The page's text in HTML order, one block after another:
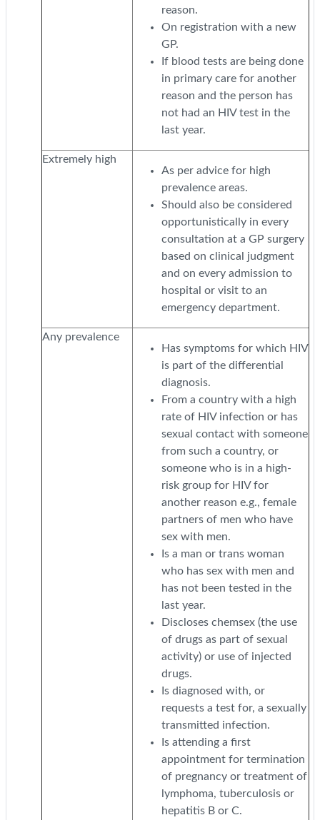
reason.
On registration with a new
GP.
If blood tests are being done
in primary care for another
reason and the person has
not had an HIV test in the
last year.
Extremely high
As per advice for high
prevalence areas.
Should also be considered
opportunistically in every
consultation at a GP surgery
based on clinical judgment
and on every admission to
hospital or visit to an
emergency department.
Any prevalence
Has symptoms for which HIV
is part of the differential
diagnosis.
From a country with a high
rate of HIV infection or has
sexual contact with someone
from such a country, or
someone who is in a high-
risk group for HIV for
another reason e.g., female
partners of men who have
sex with men.
Is a man or trans woman
who has sex with men and
has not been tested in the
last year.
Discloses chemsex (the use
of drugs as part of sexual
activity) or use of injected
drugs.
Is diagnosed with, or
requests a test for, a sexually
transmitted infection.
Is attending a first
appointment for termination
of pregnancy or treatment of
lymphoma, tuberculosis or
hepatitis B or C.